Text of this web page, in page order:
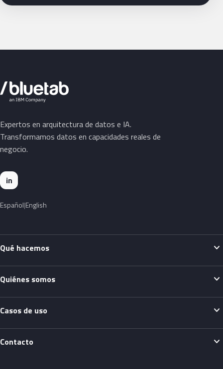
Expertos en arquitectura de datos e IA.
Transformamos datos en capacidades reales de
negocio.
in
Español English
Qué hacemos expand_more
Quiénes somos expand_more
Casos de uso expand_more
Contacto expand_more